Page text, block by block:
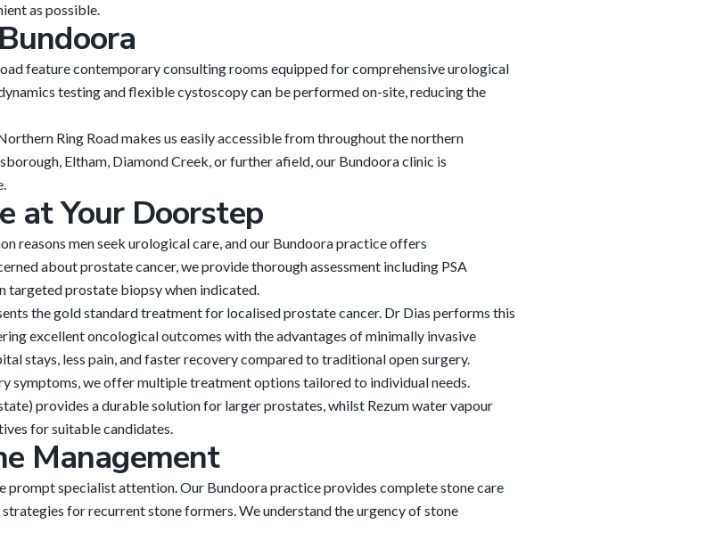
as possible.
feature contemporary consulting rooms equipped for comprehensive urological
testing and flexible cystoscopy can be performed on-site, reducing the
Ring Road makes us easily accessible from throughout the northern
Eltham, Diamond Creek, or further afield, our Bundoora clinic is
at Your Doorstep
reasons men seek urological care, and our Bundoora practice offers
about prostate cancer, we provide thorough assessment including PSA
targeted prostate biopsy when indicated.
the gold standard treatment for localised prostate cancer. Dr Dias performs this
excellent oncological outcomes with the advantages of minimally invasive
stays, less pain, and faster recovery compared to traditional open surgery.
symptoms, we offer multiple treatment options tailored to individual needs.
provides a durable solution for larger prostates, whilst Rezum water vapour
for suitable candidates.
Management
prompt specialist attention. Our Bundoora practice provides complete stone care
for recurrent stone formers. We understand the urgency of stone